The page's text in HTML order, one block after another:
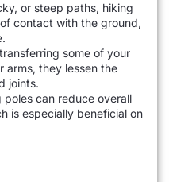
or steep paths, hiking
contact with the ground,
some of your
arms, they lessen the
joints.
poles can reduce overall
is especially beneficial on